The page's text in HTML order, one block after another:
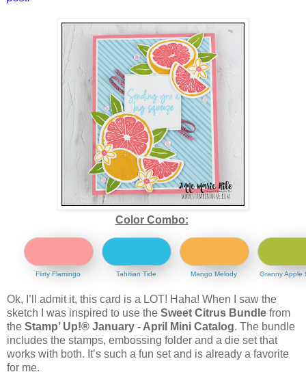
Color Combo:
Flirty Flamingo Tahitian Tide Mango Melody Granny Apple
Ok, I’ll admit it, this card is a LOT! Haha! When I saw the
sketch I was inspired to use the Sweet Citrus Bundle from
the Stamp’ Up!® January - April Mini Catalog. The bundle
includes the stamps, embossing folder and a die set that
works with both. It’s such a fun set and is already a favorite
for me.